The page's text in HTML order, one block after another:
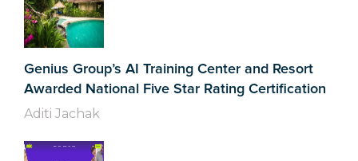
Genius Group’s AI Training Center and Resort
Awarded National Five Star Rating Certification
Aditi Jachak